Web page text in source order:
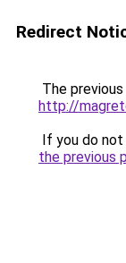
Redirect
The
http://
If you do
the previous